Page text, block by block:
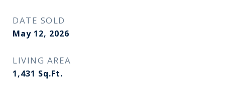
DATE SOLD
May 12, 2026
LIVING AREA
1,431 Sq.Ft.